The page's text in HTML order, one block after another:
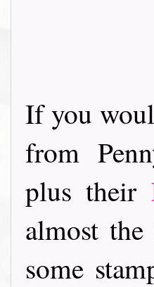
If you
from
plus their
almost
some